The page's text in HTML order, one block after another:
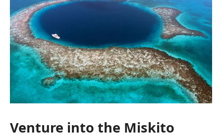
Venture into the Miskito